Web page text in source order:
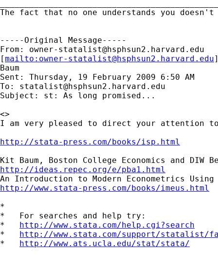
The fact that no one understands you
-----Original Message-----
From: owner-statalist@hsphsun2.harvard.edu
[mailto: owner-statalist@hsphsun2.harvard.edu
Baum
Sent: Thursday, 19 February 2009 6:50 AM
To: statalist@hsphsun2.harvard.edu
Subject: st: As long promised...
<>
I am very pleased to direct your attention
http://stata-press.com/books/isp.html
http://ideas.repec.org/e/pba1.html
http://www.stata-press.com/books/imeus.html
*
*   For searches and help try:
* http://www.stata.com/help.cgi?search
* http://www.stata.com/support/statalist/
* http://www.ats.ucla.edu/stat/stata/